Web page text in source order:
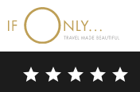
star star star star star